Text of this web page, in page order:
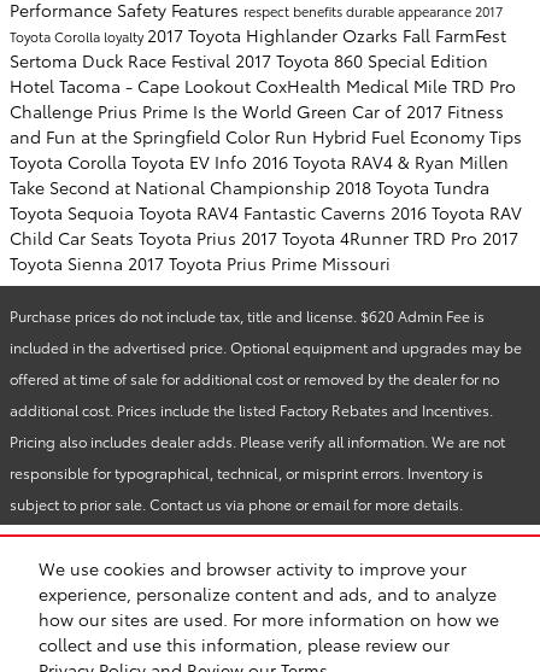
We use cookies and browser activity to improve your
experience, personalize content and ads, and to analyze
how our sites are used. For more information on how we
collect and use this information, please review our
Performance Safety Features respect benefitsdurableappearance2017
Toyota Corolla loyalty2017 Toyota Highlander Ozarks Fall FarmFest
Sertoma Duck Race Festival 2017 Toyota 860 Special Edition
Hotel Tacoma - Cape Lookout CoxHealth Medical Mile TRD Pro
Challenge Prius Prime Is the World Green Car of 2017 Fitness
and Fun at the Springfield Color Run Hybrid Fuel Economy Tips
Toyota Corolla Toyota EV Info 2016 Toyota RAV4 & Ryan Millen
Take Second at National Championship 2018 Toyota Tundra
Toyota Sequoia Toyota RAV4 Fantastic Caverns 2016 Toyota RAV
Child Car Seats Toyota Prius 2017 Toyota 4Runner TRD Pro 2017
Toyota Sienna 2017 Toyota Prius Prime Missouri
Purchase prices do not include tax, title and license. $620 Admin Fee is
included in the advertised price. Optional equipment and upgrades may be
offered at time of sale for additional cost or removed by the dealer for no
additional cost. Prices include the listed Factory Rebates and Incentives.
Pricing also includes dealer adds. Please verify all information. We are not
responsible for typographical, technical, or misprint errors. Inventory is
subject to prior sale. Contact us via phone or email for more details.
Accessibility Contact About Privacy
Sitemap
Recalls
Safety Recalls & Service Campaigns toyota.com